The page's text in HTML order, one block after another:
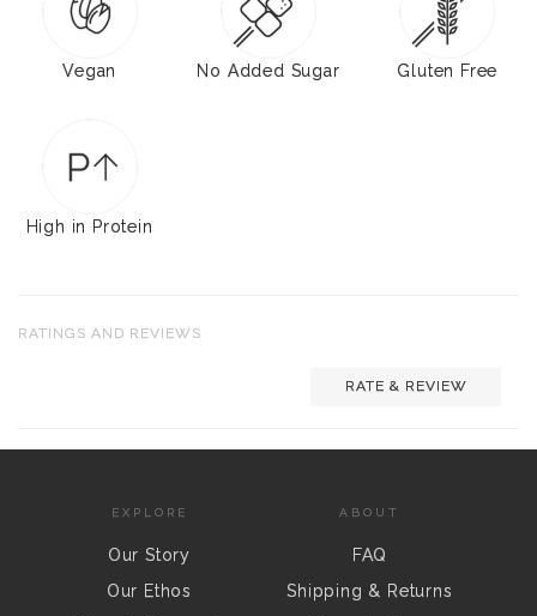
Vegan No Added Sugar Gluten Free
High in Protein
RATINGS AND REVIEWS
RATE & REVIEW
EXPLORE
Our Story
Our Ethos
ABOUT
FAQ
Shipping & Returns